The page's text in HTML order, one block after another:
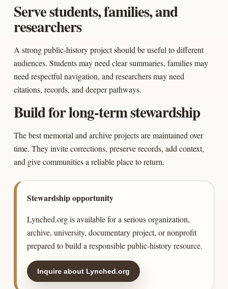
Serve students, families, and
researchers
A strong public-history project should be useful to different
audiences. Students may need clear summaries, families may
need respectful navigation, and researchers may need
citations, records, and deeper pathways.
Build for long-term stewardship
The best memorial and archive projects are maintained over
time. They invite corrections, preserve records, add context,
and give communities a reliable place to return.
Stewardship opportunity
Lynched.org is available for a serious organization,
archive, university, documentary project, or nonprofit
prepared to build a responsible public-history resource.
Inquire about Lynched.org